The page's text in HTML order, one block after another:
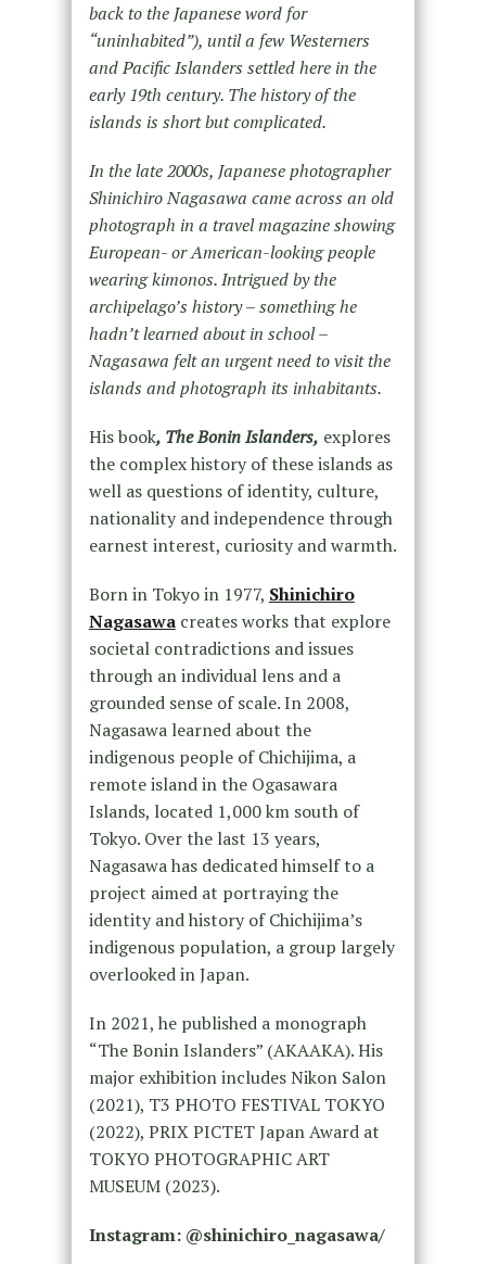
back to the Japanese word for
“uninhabited”), until a few Westerners
and Pacific Islanders settled here in the
early 19th century. The history of the
islands is short but complicated.
In the late 2000s, Japanese photographer
Shinichiro Nagasawa came across an old
photograph in a travel magazine showing
European- or American-looking people
wearing kimonos. Intrigued by the
archipelago’s history – something he
hadn’t learned about in school –
Nagasawa felt an urgent need to visit the
islands and photograph its inhabitants.
His book, The Bonin Islanders, explores
the complex history of these islands as
well as questions of identity, culture,
nationality and independence through
earnest interest, curiosity and warmth.
Born in Tokyo in 1977, Shinichiro
Nagasawacreates works that explore
societal contradictions and issues
through an individual lens and a
grounded sense of scale. In 2008,
Nagasawa learned about the
indigenous people of Chichijima, a
remote island in the Ogasawara
Islands, located 1,000 km south of
Tokyo. Over the last 13 years,
Nagasawa has dedicated himself to a
project aimed at portraying the
identity and history of Chichijima’s
indigenous population, a group largely
overlooked in Japan.
In 2021, he published a monograph
“The Bonin Islanders” (AKAAKA). His
major exhibition includes Nikon Salon
(2021), T3 PHOTO FESTIVAL TOKYO
(2022), PRIX PICTET Japan Award at
TOKYO PHOTOGRAPHIC ART
MUSEUM (2023).
Instagram: @shinichiro_nagasawa/